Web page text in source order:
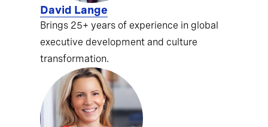
David Lange
Brings 25+ years of experience in global
executive development and culture
transformation.